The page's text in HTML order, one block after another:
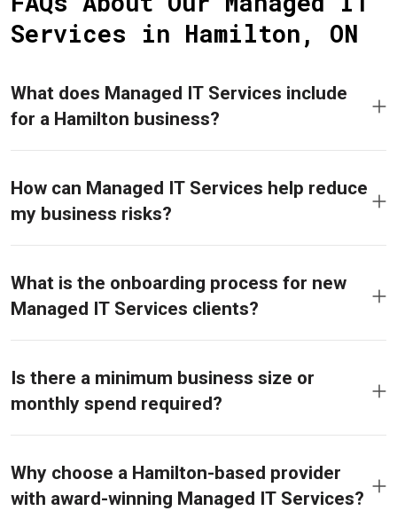
Services in Hamilton, ON
What does Managed IT Services include
for a Hamilton business?
How can Managed IT Services help reduce
my business risks?
What is the onboarding process for new
Managed IT Services clients?
Is there a minimum business size or
monthly spend required?
Why choose a Hamilton-based provider
with award-winning Managed IT Services?